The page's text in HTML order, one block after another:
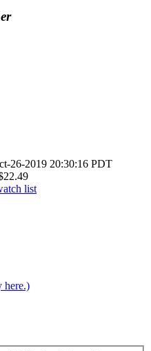
26-2019 20:30:16 PDT
list
here.)